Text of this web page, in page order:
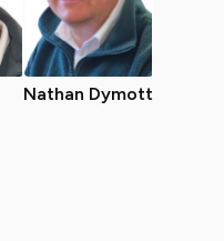
Nathan Dymott